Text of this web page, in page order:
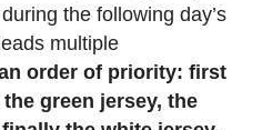
the following day’s
multiple
order of priority: first
green jersey, the